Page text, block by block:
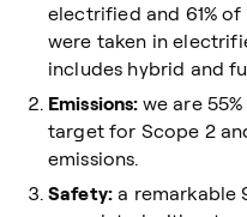
electrified and 61%
were taken in
includes hybrid and
Emissions: we are
target for Scope 2
emissions.
Safety: a remarkable